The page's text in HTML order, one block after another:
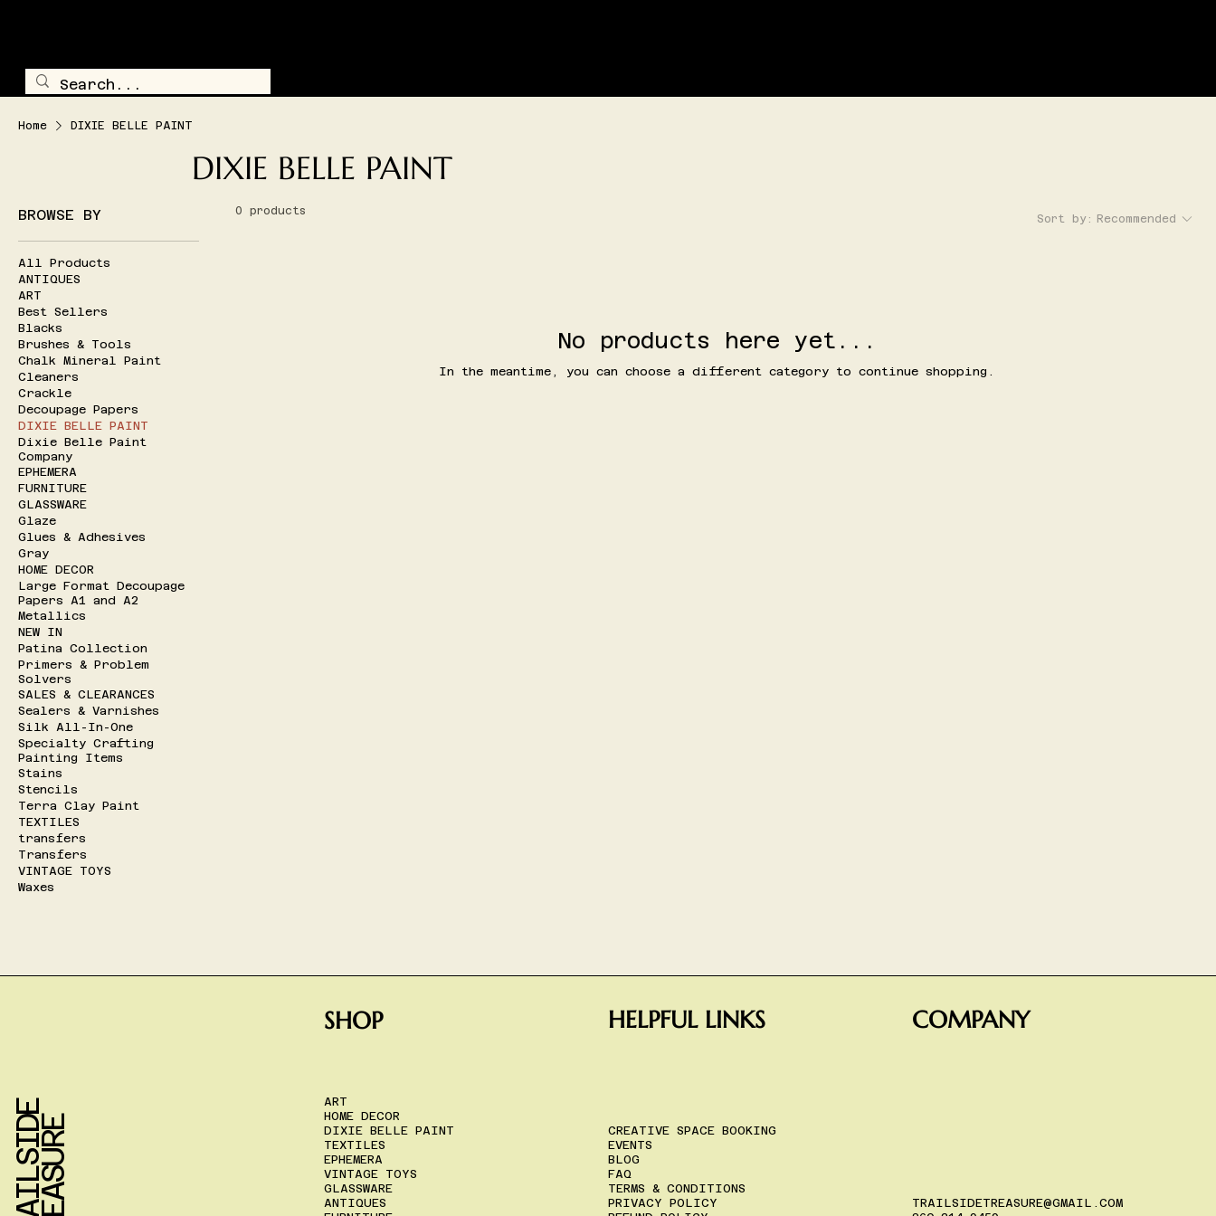
Home DIXIE BELLE PAINT
DIXIE BELLE PAINT
BROWSE BY
All Products
ANTIQUES
ART
Best Sellers
Blacks
Brushes & Tools
Chalk Mineral Paint
Cleaners
Crackle
Decoupage Papers
DIXIE BELLE PAINT
Dixie Belle Paint
Company
EPHEMERA
FURNITURE
GLASSWARE
Glaze
Glues & Adhesives
Gray
HOME DECOR
Large Format Decoupage
Papers A1 and A2
Metallics
NEW IN
Patina Collection
Primers & Problem
Solvers
SALES & CLEARANCES
Sealers & Varnishes
Silk All-In-One
Specialty Crafting
Painting Items
Stains
Stencils
Terra Clay Paint
TEXTILES
transfers
Transfers
VINTAGE TOYS
Waxes
0 products
Sort by: Recommended
No products here yet...
In the meantime, you can choose a different category to continue shopping.
T
R
A
I
L
S
I
D
E
T
R
E
A
S
U
RE
SHOP
ART
HOME DECOR
DIXIE BELLE PAINT
TEXTILES
EPHEMERA
VINTAGE TOYS
GLASSWARE
ANTIQUES
HELPFUL LINKS
CREATIVE SPACE BOOKING
EVENTS
BLOG
FAQ
TERMS & CONDITIONS
PRIVACY POLICY
COMPANY
TRAILSIDETREASURE@GMAIL.COM